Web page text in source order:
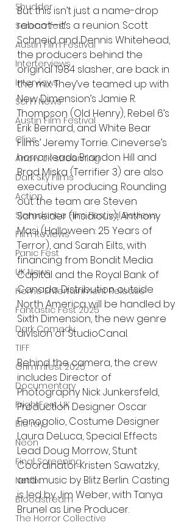
Shudder
Screamfest
Austin Film Festival
Interterviews
Interviews
Sci Fi News
Austin Film Festival
Clips
Arrow UK streaming
Dark Sky Films
Action
Slamdance Film Festival Reviews
Film Reviews
Panic Fest
UK News
Home Entertainment Release
Fantastic Fest 2025
Dark Comedy
TIFF
Grimmfest 2025
Documentary
FrightFest UK
Blu ray
Neon
Final Screening
Netflix
Bloodstream
The Horror Collective
But this isn’t just a name-drop
reboot—it’s a reunion. Scott
Schneid and Dennis Whitehead,
the producers behind the
original 1984 slasher, are back in
the mix. They’ve teamed up with
New Dimension’s Jamie R.
Thompson (Old Henry), Rebel 6’s
Erik Bernard, and White Bear
Films’ Jeremy Torrie. Cineverse’s
horror leads Brandon Hill and
Brad Miska (Terrifier 3) are also
executive producing. Rounding
out the team are Steven
Schneider (Insidious), Anthony
Masi (Halloween: 25 Years of
Terror), and Sarah Eilts, with
financing from Bondit Media
Capital and the Royal Bank of
Canada. Distribution outside
North America will be handled by
Sixth Dimension, the new genre
division of StudioCanal.
Behind the camera, the crew
includes Director of
Photography Nick Junkersfeld,
Production Designer Oscar
Fenogolio, Costume Designer
Laura DeLuca, Special Effects
Lead Doug Morrow, Stunt
Coordinator Kristen Sawatzky,
and music by Blitz Berlin. Casting
is led by Jim Weber, with Tanya
Brunel as Line Producer.